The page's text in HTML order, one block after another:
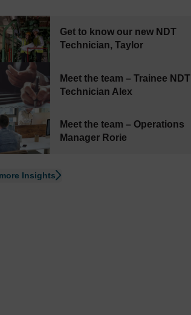
Get to know our new NDT
Technician, Taylor
Meet the team – Trainee NDT
Technician Alex
Meet the team – Operations
Manager Rorie
Insights